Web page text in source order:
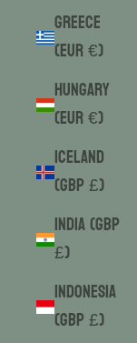
Greece
(EUR €)
Hungary
(EUR €)
Iceland
(GBP £)
India (GBP
£)
Indonesia
(GBP £)